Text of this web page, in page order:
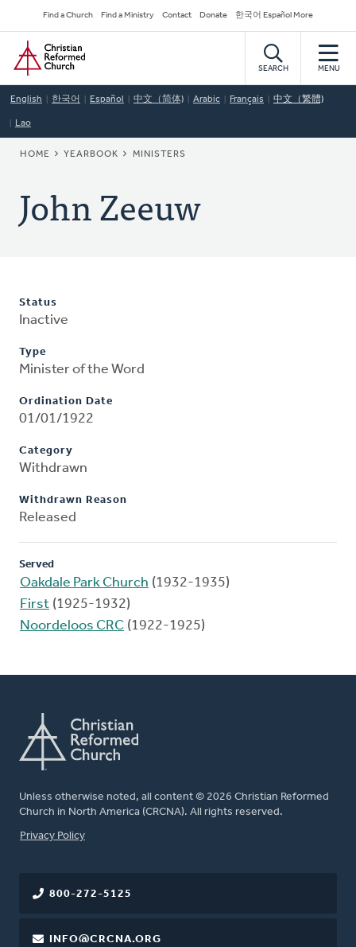
to
main
content
Secondary
Navigation
Find a Church Find a Ministry Contact Donate 한국어 Español More
Home
SEARCH MENU
English 한국어 Español 中文（简体) Arabic Français 中文（繁體)
Lao
BREADCRUMB
HOME YEARBOOK MINISTERS
John Zeeuw
Status
Inactive
Type
Minister of the Word
Ordination Date
01/01/1922
Category
Withdrawn
Withdrawn Reason
Released
Served
Oakdale Park Church (1932-1935)
First (1925-1932)
Noordeloos CRC (1922-1925)
Unless otherwise noted, all content © 2026 Christian Reformed
Church in North America (CRCNA). All rights reserved.
FOOTER
Privacy Policy
800-272-5125
INFO@CRCNA.ORG